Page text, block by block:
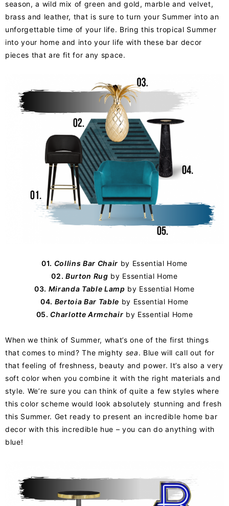
season, a wild mix of green and gold, marble and velvet,
brass and leather, that is sure to turn your Summer into an
unforgettable time of your life. Bring this tropical Summer
into your home and into your life with these bar decor
pieces that are fit for any space.
01. Collins Bar Chair by Essential Home
02. Burton Rug by Essential Home
03. Miranda Table Lamp by Essential Home
04. Bertoia Bar Table by Essential Home
05. Charlotte Armchair by Essential Home
When we think of Summer, what’s one of the first things
that comes to mind? The mighty sea. Blue will call out for
that feeling of freshness, beauty and power. It’s also a very
soft color when you combine it with the right materials and
style. We’re sure you can think of quite a few styles where
this color scheme would look absolutely stunning and fresh
this Summer. Get ready to present an incredible home bar
decor with this incredible hue – you can do anything with
blue!